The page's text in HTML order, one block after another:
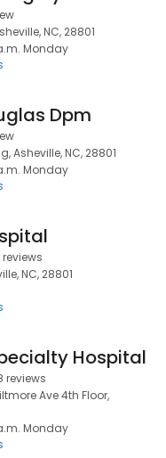
NC, 28801
Monday
Dpm
Asheville, NC, 28801
Monday
reviews
NC, 28801
Hospital
reviews
Ave 4th Floor,
Monday